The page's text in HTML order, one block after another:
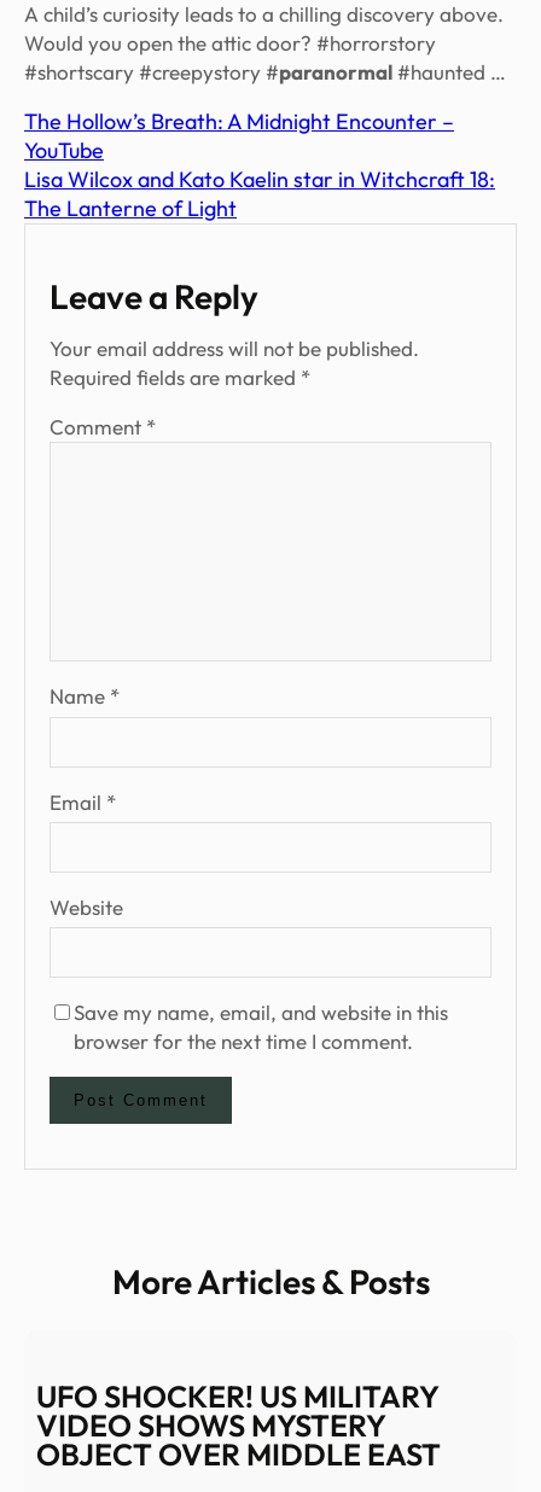
A child’s curiosity leads to a chilling discovery above.
Would you open the attic door? #horrorstory
#shortscary #creepystory #paranormal#haunted …
The Hollow’s Breath: A Midnight Encounter –
YouTube
Lisa Wilcox and Kato Kaelin star in Witchcraft 18:
The Lanterne of Light
Leave a Reply
Your email address will not be published.
Required fields are marked *
Comment *
Name *
Email *
Website
Save my name, email, and website in this
browser for the next time I comment.
More Articles & Posts
UFO SHOCKER! US MILITARY
VIDEO SHOWS MYSTERY
OBJECT OVER MIDDLE EAST